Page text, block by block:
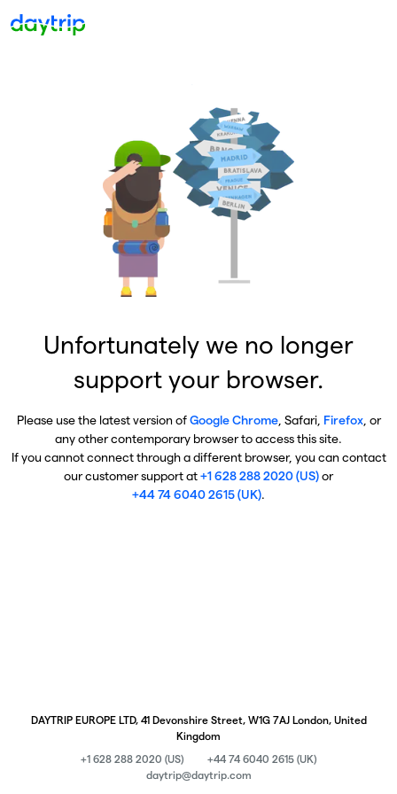
Unfortunately we no longer
support your browser.
Please use the latest version ofGoogle Chrome, Safari, Firefox, or
any other contemporary browser to access this site.
If you cannot connect through a different browser, you can contact
our customer support at+1 628 288 2020 (US)or
+44 74 6040 2615 (UK).
DAYTRIP EUROPE LTD, 41 Devonshire Street, W1G 7AJ London, United
Kingdom
+1 628 288 2020 (US)
+44 74 6040 2615 (UK)
daytrip@daytrip.com